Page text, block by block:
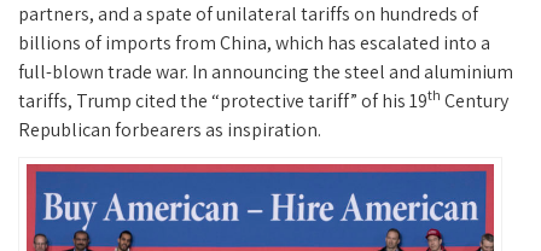
partners, and a spate of unilateral tariffs on hundreds of
billions of imports from China, which has escalated into a
full-blown trade war. In announcing the steel and aluminium
tariffs, Trump cited the “protective tariff” of his 19th Century
Republican forbearers as inspiration.